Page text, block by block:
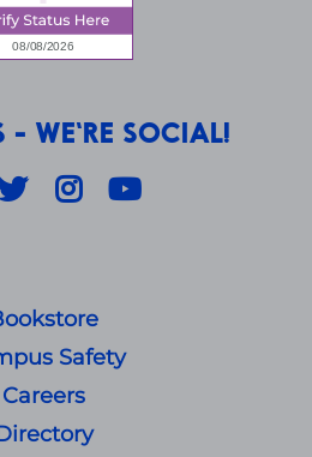
- WE'RE SOCIAL!
Twitter Instagram
Safety
Careers